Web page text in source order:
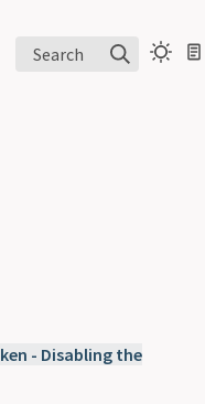
Search
- Disabling the